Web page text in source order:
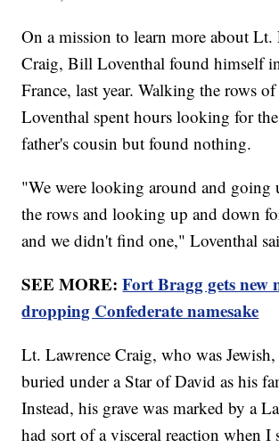
On a mission to learn more about Lt.
Craig, Bill Loventhal found himself
France, last year. Walking the rows
Loventhal spent hours looking for
father's cousin but found nothing.
"We were looking around and going
the rows and looking up and down
and we didn't find one," Loventhal
SEE MORE:Fort Bragg gets new
dropping Confederate namesake
Lt. Lawrence Craig, who was
buried under a Star of David as his
Instead, his grave was marked by a
had sort of a visceral reaction when